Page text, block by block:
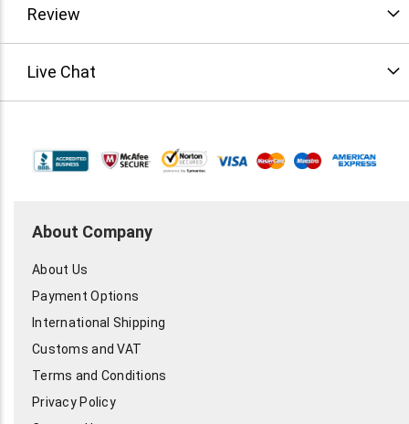
Review
Live Chat
About Company
About Us
Payment Options
International Shipping
Customs and VAT
Terms and Conditions
Privacy Policy